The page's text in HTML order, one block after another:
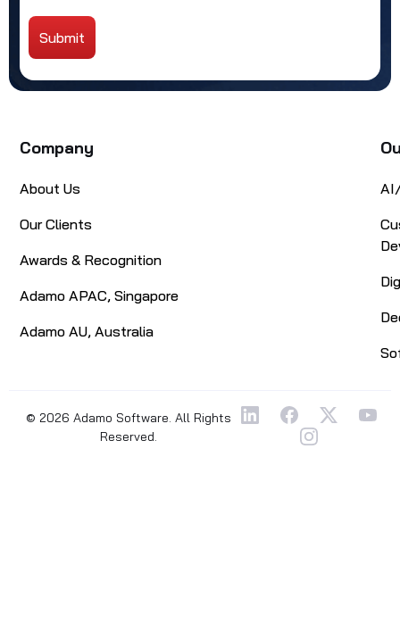
Submit
Company
About Us
Our Clients
Awards & Recognition
Adamo APAC, Singapore
Adamo AU, Australia
© 2026 Adamo Software. All Rights
Reserved.